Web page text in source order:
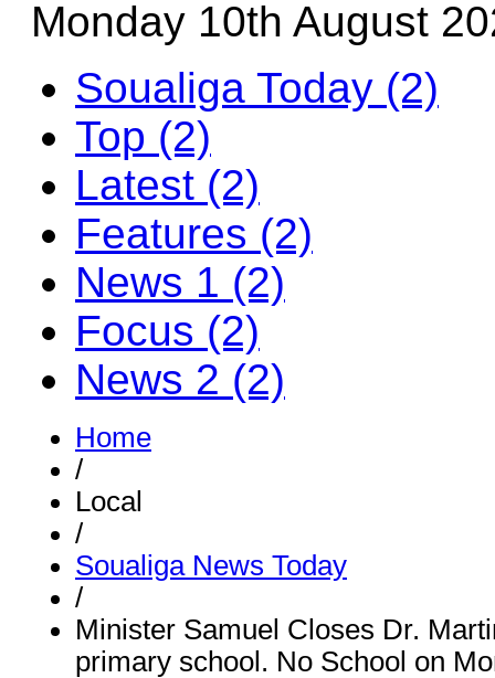
Monday 10th August
Soualiga Today (2)
Top (2)
Latest (2)
Features (2)
News 1 (2)
Focus (2)
News 2 (2)
Home
/
Local
/
Soualiga News Today
/
Minister Samuel Closes Dr.
primary school. No School on